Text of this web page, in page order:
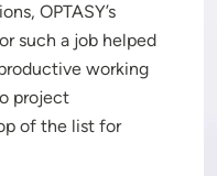
OPTASY’s
such a job helped
working
project
of the list for